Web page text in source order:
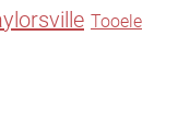
Tooele